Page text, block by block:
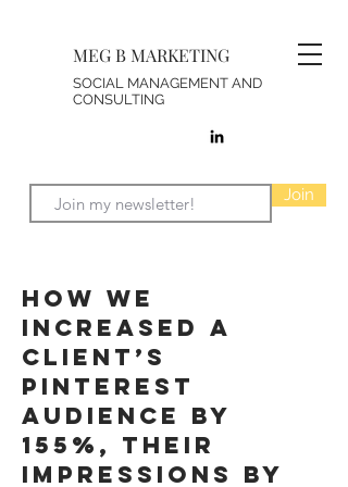
SOCIAL MANAGEMENT AND
CONSULTING
MEG B MARKETING
Join
How We
increased a
client’s
Pinterest
Audience by
155%, their
Impressions by